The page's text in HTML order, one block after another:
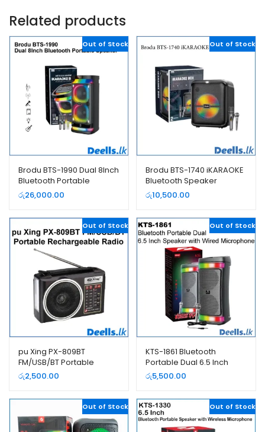
Related products
Out of Stock
Brodu BTS-1990 Dual 8Inch
Bluetooth Portable
Speaker
රු26,000.00
Out of Stock
Brodu BTS-1740 iKARAOKE
Bluetooth Speaker
රු10,500.00
Out of Stock
pu Xing PX-809BT
FM/USB/BT Portable
Rechargeable Radio
රු2,500.00
Out of Stock
KTS-1861 Bluetooth
Portable Dual 6.5 Inch
Speaker with Wired
Microphone
රු5,500.00
Out of Stock Out of Stock